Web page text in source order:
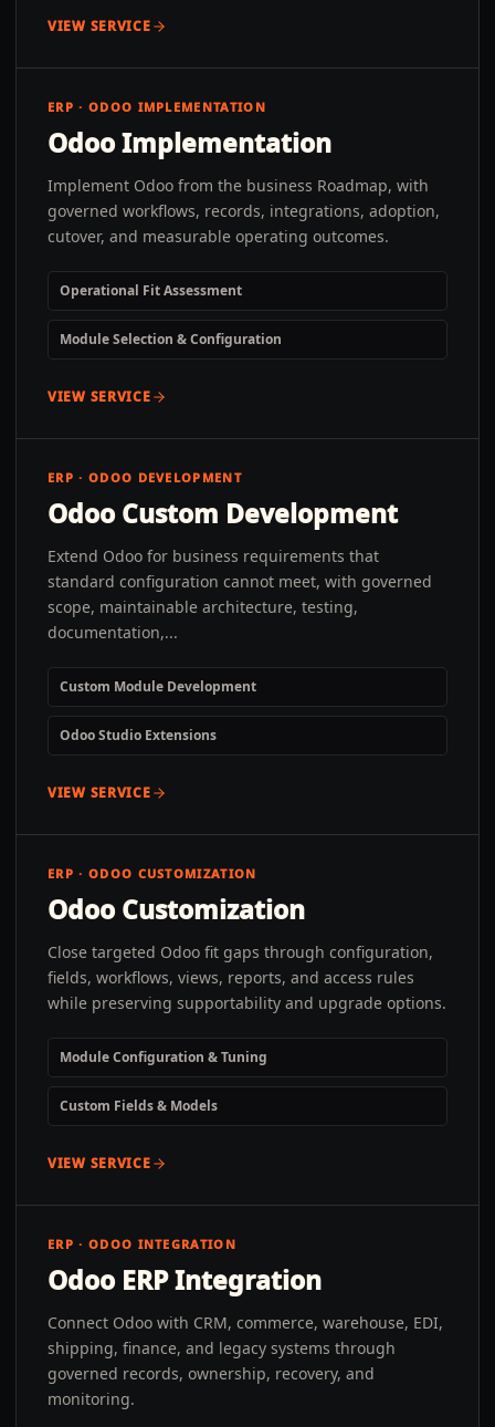
VIEW SERVICE
ERP · ODOO IMPLEMENTATION
Odoo Implementation
Implement Odoo from the business Roadmap, with
governed workflows, records, integrations, adoption,
cutover, and measurable operating outcomes.
Operational Fit Assessment
Module Selection & Configuration
VIEW SERVICE
ERP · ODOO DEVELOPMENT
Odoo Custom Development
Extend Odoo for business requirements that
standard configuration cannot meet, with governed
scope, maintainable architecture, testing,
documentation,...
Custom Module Development
Odoo Studio Extensions
VIEW SERVICE
ERP · ODOO CUSTOMIZATION
Odoo Customization
Close targeted Odoo fit gaps through configuration,
fields, workflows, views, reports, and access rules
while preserving supportability and upgrade options.
Module Configuration & Tuning
Custom Fields & Models
VIEW SERVICE
ERP · ODOO INTEGRATION
Odoo ERP Integration
Connect Odoo with CRM, commerce, warehouse, EDI,
shipping, finance, and legacy systems through
governed records, ownership, recovery, and
monitoring.